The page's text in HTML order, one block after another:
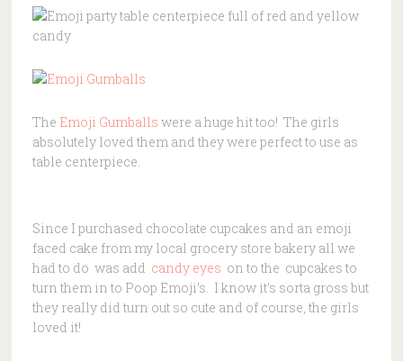
The Emoji Gumballs were a huge hit too! The girls
absolutely loved them and they were perfect to use as
table centerpiece.
Since I purchased chocolate cupcakes and an emoji
faced cake from my local grocery store bakery all we
had to do was add candy eyes on to the cupcakes to
turn them in to Poop Emoji’s. I know it’s sorta gross but
they really did turn out so cute and of course, the girls
loved it!